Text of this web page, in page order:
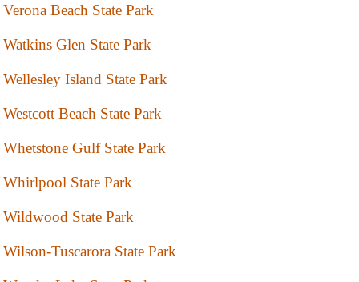
Verona Beach State Park
Watkins Glen State Park
Wellesley Island State Park
Westcott Beach State Park
Whetstone Gulf State Park
Whirlpool State Park
Wildwood State Park
Wilson-Tuscarora State Park